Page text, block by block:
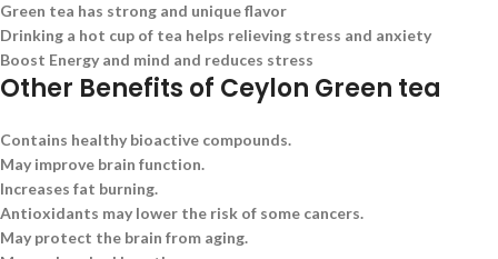
Green tea has strong and unique flavor
Drinking a hot cup of tea helps relieving stress and anxiety
Boost Energy and mind and reduces stress
Other Benefits of Ceylon Green tea
Contains healthy bioactive compounds.
May improve brain function.
Increases fat burning.
Antioxidants may lower the risk of some cancers.
May protect the brain from aging.